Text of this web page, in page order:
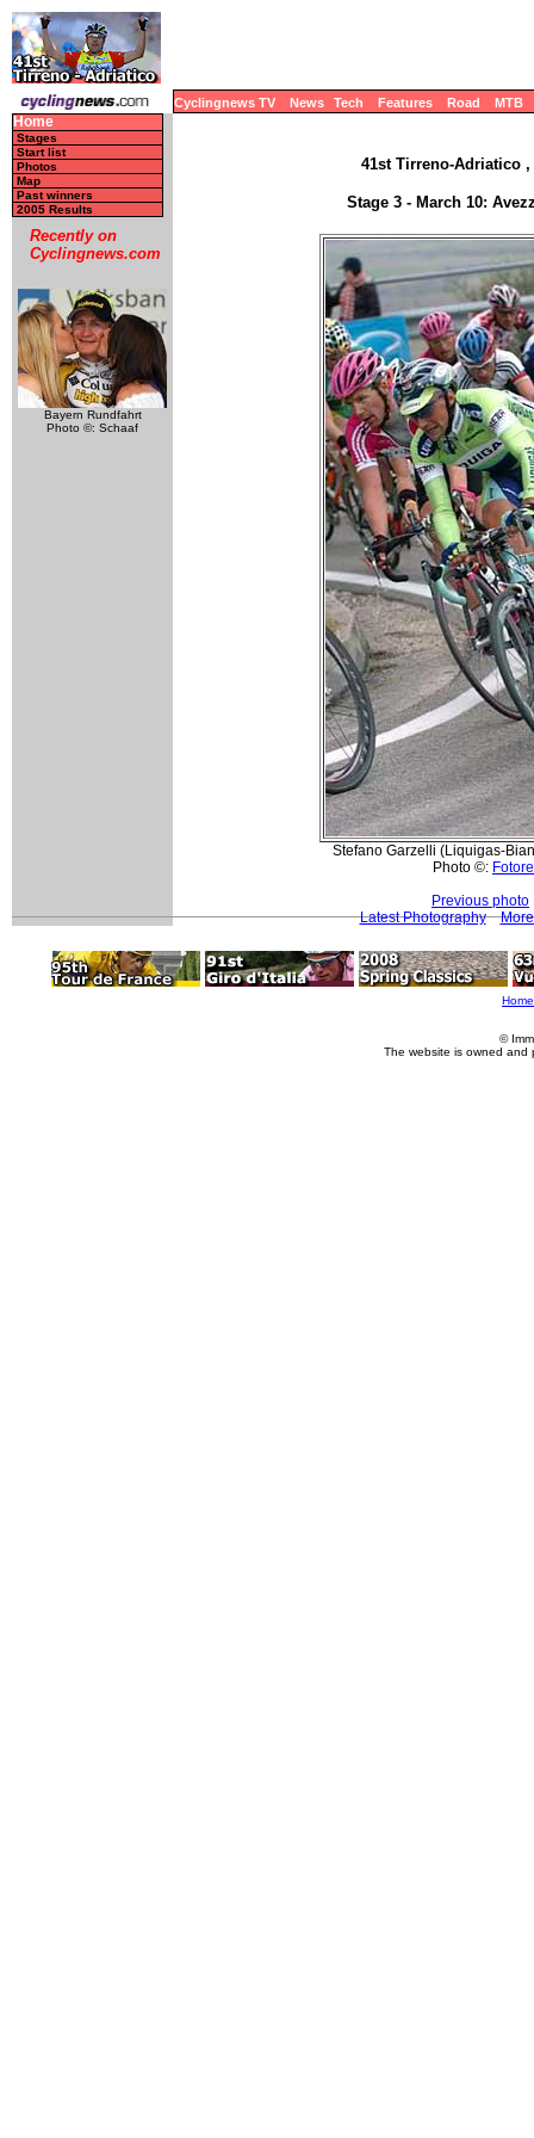
Cyclingnews TV News Tech Features Road MTB
Home
Stages
Start list
Photos
Map
Past winners
2005 Results
Recently on
Cyclingnews.com
Bayern Rundfahrt
Photo ©: Schaaf
41st Tirreno-Adriatico ,
Stage 3 - March 10:
Stefano Garzelli (Liquigas-
Photo ©:
Previous photo
Latest Photography
Home
©
The website is owned and